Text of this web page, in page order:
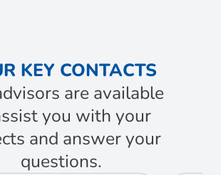
KEY CONTACTS
are available
you with your
and answer your
questions.